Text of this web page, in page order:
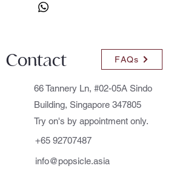
Contact FAQs
66 Tannery Ln, #02-05A Sindo
Building, Singapore 347805
Try on's by appointment only.
+65 92707487
info@popsicle.asia